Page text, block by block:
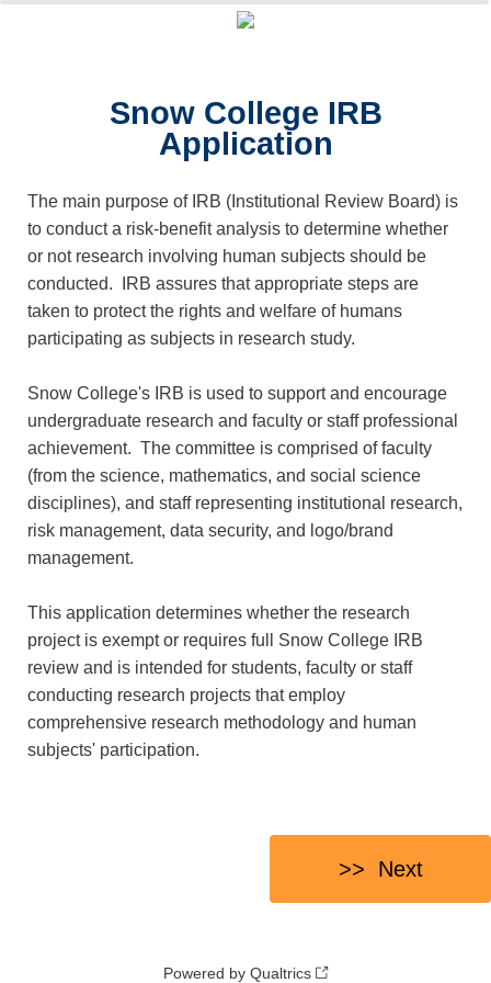
Snow College IRB
Application
The main purpose of IRB (Institutional Review Board) is
to conduct a risk-benefit analysis to determine whether
or not research involving human subjects should be
conducted. IRB assures that appropriate steps are
taken to protect the rights and welfare of humans
participating as subjects in research study.
Snow College's IRB is used to support and encourage
undergraduate research and faculty or staff professional
achievement. The committee is comprised of faculty
(from the science, mathematics, and social science
disciplines), and staff representing institutional research,
risk management, data security, and logo/brand
management.
This application determines whether the research
project is exempt or requires full Snow College IRB
review and is intended for students, faculty or staff
conducting research projects that employ
comprehensive research methodology and human
subjects' participation.
Survey Completion
Powered by Qualtrics